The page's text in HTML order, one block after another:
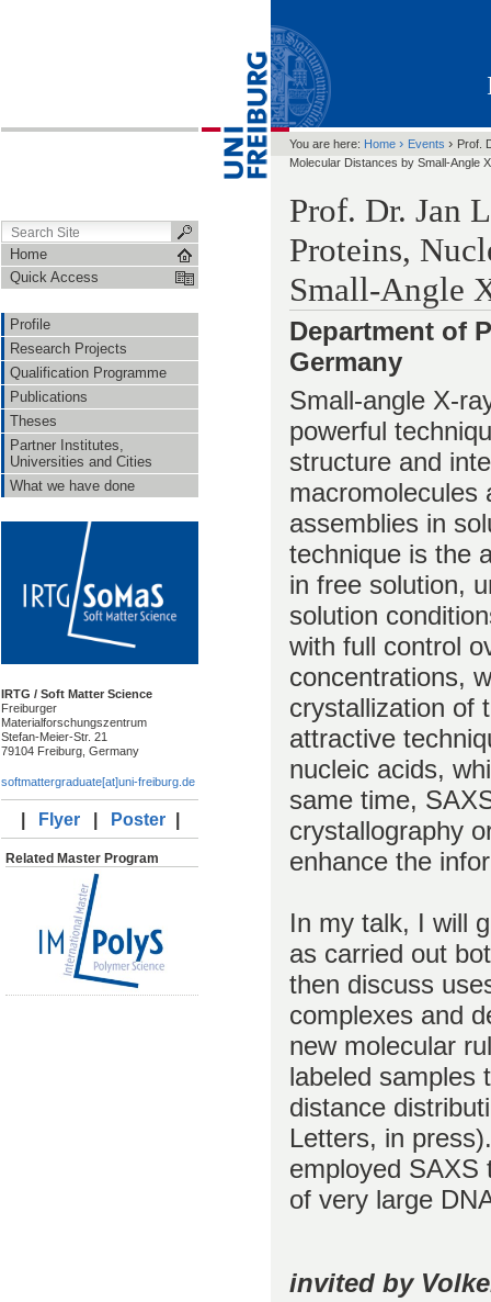
Home
Quick Access
Profile
Research Projects
Qualification Programme
Publications
Theses
Partner Institutes,
Universities and Cities
What we have done
IRTG / Soft Matter Science
Freiburger
Materialforschungszentrum
Stefan-Meier-Str. 21
79104 Freiburg, Germany
softmattergraduate[at]uni-freiburg.de
Flyer| Poster
Related Master Program
You are here: Home › Events › Prof.
Molecular Distances by Small-Angle
Prof. Dr. Jan
Proteins,
Small-Angle
Department of
Germany
Small-angle X-
powerful
structure and
macromolecules
assemblies in
technique is the
in free solution,
solution
with full control
concentrations,
crystallization of
attractive
nucleic acids,
same time,
crystallography
enhance the
In my talk, I will
as carried out
then discuss
complexes and
new molecular
labeled samples
distance
Letters, in
employed SAXS
of very large
invited by